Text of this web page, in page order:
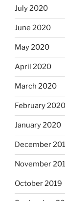
July 2020
June 2020
May 2020
April 2020
March 2020
February 2020
January 2020
December
November
October 2019